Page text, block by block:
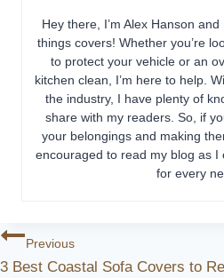
Hey there, I’m Alex Hanson
things covers! Whether you’re
to protect your vehicle or an
kitchen clean, I’m here to help.
the industry, I have plenty of
share with my readers. So, if
your belongings and making
encouraged to read my blog as
for every
Post
Previous
3 Best Coastal Sofa Covers to